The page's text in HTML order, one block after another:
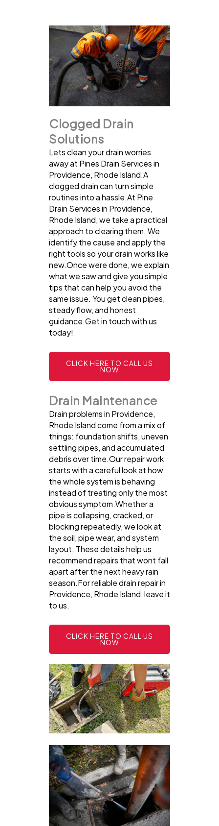
Clogged Drain
Solutions
Lets clean your drain worries
away at Pines Drain Services in
Providence, Rhode Island.A
clogged drain can turn simple
routines into a hassle.At Pine
Drain Services in Providence,
Rhode Island, we take a practical
approach to clearing them. We
identify the cause and apply the
right tools so your drain works like
new.Once were done, we explain
what we saw and give you simple
tips that can help you avoid the
same issue. You get clean pipes,
steady flow, and honest
guidance.Get in touch with us
today!
CLICK HERE TO CALL US
NOW
Drain Maintenance
Drain problems in Providence,
Rhode Island come from a mix of
things: foundation shifts, uneven
settling pipes, and accumulated
debris over time.Our repair work
starts with a careful look at how
the whole system is behaving
instead of treating only the most
obvious symptom.Whether a
pipe is collapsing, cracked, or
blocking repeatedly, we look at
the soil, pipe wear, and system
layout. These details help us
recommend repairs that wont fall
apart after the next heavy rain
season.For reliable drain repair in
Providence, Rhode Island, leave it
to us.
CLICK HERE TO CALL US
NOW